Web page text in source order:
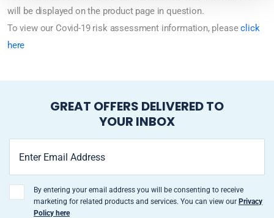
will be displayed on the product page in question.
To view our Covid-19 risk assessment information, pleaseclick
here
GREAT OFFERS DELIVERED TO
YOUR INBOX
By entering your email address you will be consenting to receive
marketing for related products and services. You can view our Privacy
Policy here